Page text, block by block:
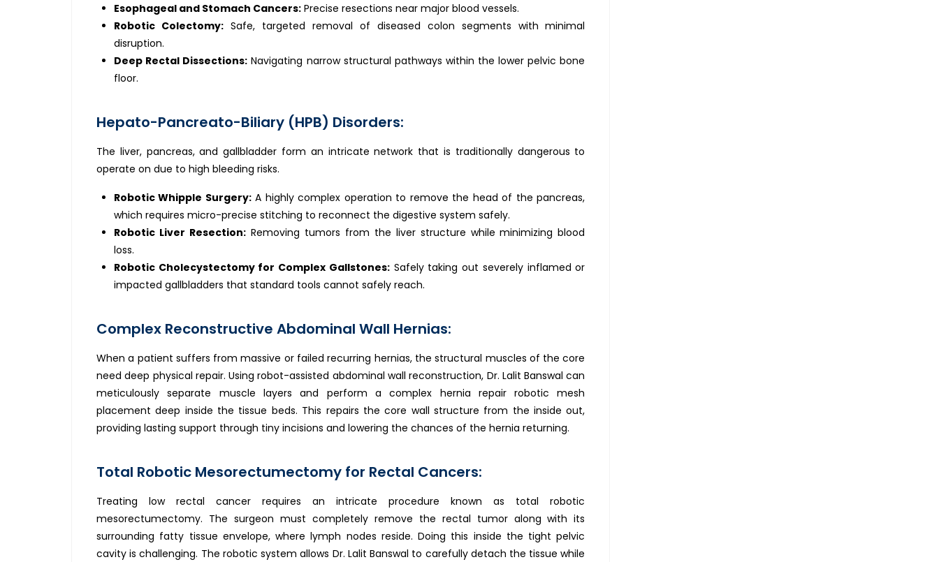
Esophageal and Stomach Cancers: Precise resections near major blood vessels.
Robotic Colectomy:Safe, targeted removal of diseased colon segments with minimal
disruption.
Deep Rectal Dissections: Navigating narrow structural pathways within the lower pelvic bone
floor.
Hepato-Pancreato-Biliary (HPB) Disorders:
The liver, pancreas, and gallbladder form an intricate network that is traditionally dangerous to
operate on due to high bleeding risks.
Robotic Whipple Surgery: A highly complex operation to remove the head of the pancreas,
which requires micro-precise stitching to reconnect the digestive system safely.
Robotic Liver Resection:Removing tumors from the liver structure while minimizing blood
loss.
Robotic Cholecystectomy for Complex Gallstones:Safely taking out severely inflamed or
impacted gallbladders that standard tools cannot safely reach.
Complex Reconstructive Abdominal Wall Hernias:
When a patient suffers from massive or failed recurring hernias, the structural muscles of the core
need deep physical repair. Using robot-assisted abdominal wall reconstruction, Dr. Lalit Banswal can
meticulously separate muscle layers and perform a complex hernia repair robotic mesh
placement deep inside the tissue beds. This repairs the core wall structure from the inside out,
providing lasting support through tiny incisions and lowering the chances of the hernia returning.
Total Robotic Mesorectumectomy for Rectal Cancers:
Treating low rectal cancer requires an intricate procedure known as total robotic
mesorectumectomy. The surgeon must completely remove the rectal tumor along with its
surrounding fatty tissue envelope, where lymph nodes reside. Doing this inside the tight pelvic
cavity is challenging. The robotic system allows Dr. Lalit Banswal to carefully detach the tissue while